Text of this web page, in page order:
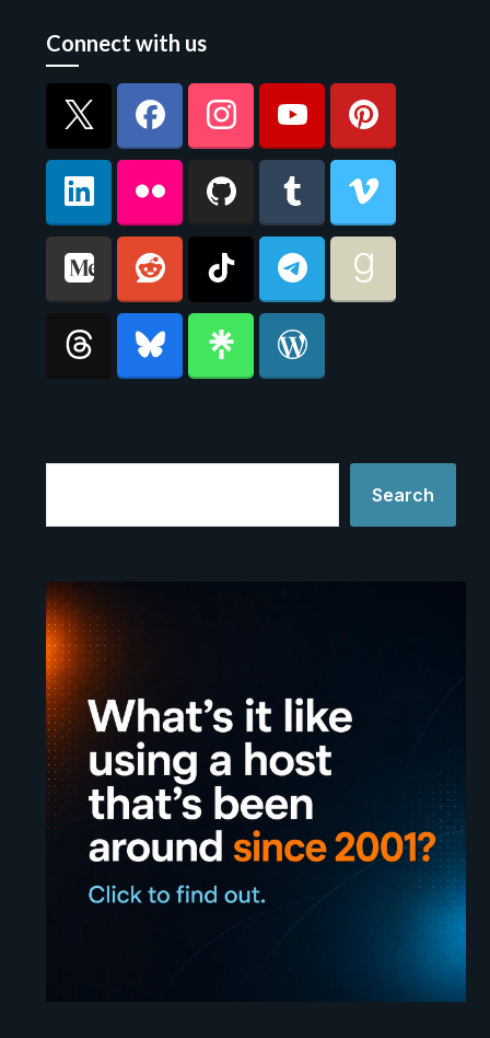
Connect with us
Search